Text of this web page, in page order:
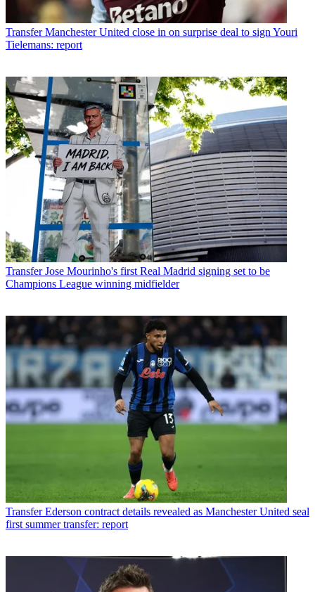
Transfer Manchester United close in on surprise deal to sign Youri
Tielemans: report
Transfer Jose Mourinho's first Real Madrid signing set to be
Champions League winning midfielder
Transfer Ederson contract details revealed as Manchester United seal
first summer transfer: report